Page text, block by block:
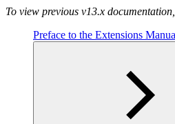
To view previous v13.x
Preface to the Extensions